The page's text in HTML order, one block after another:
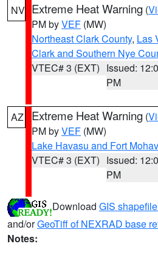
NV Extreme Heat Warning (
PM byVEF (MW)
Northeast Clark County, Las
Clark and Southern Nye
VTEC# 3 (EXT) Issued:
PM
AZ Extreme Heat Warning (
PM byVEF (MW)
Lake Havasu and Fort
VTEC# 3 (EXT) Issued:
PM
Download GIS
and/orGeoTiff of NEXRAD base
Notes: